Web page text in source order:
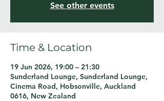
See other events
Time & Location
19 Jun 2026, 19:00 – 21:30
Sunderland Lounge, Sunderland Lounge,
Cinema Road, Hobsonville, Auckland
0616, New Zealand